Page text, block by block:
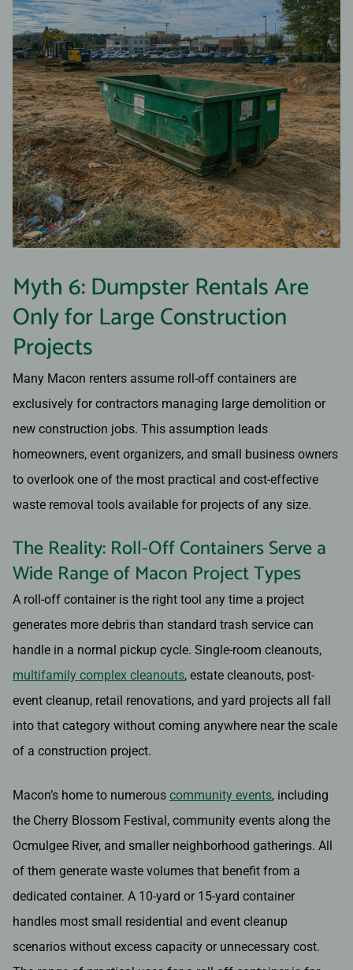
Myth 6: Dumpster Rentals Are
Only for Large Construction
Projects
Many Macon renters assume roll-off containers are
exclusively for contractors managing large demolition or
new construction jobs. This assumption leads
homeowners, event organizers, and small business owners
to overlook one of the most practical and cost-effective
waste removal tools available for projects of any size.
The Reality: Roll-Off Containers Serve a
Wide Range of Macon Project Types
A roll-off container is the right tool any time a project
generates more debris than standard trash service can
handle in a normal pickup cycle. Single-room cleanouts,
multifamily complex cleanouts, estate cleanouts, post-
event cleanup, retail renovations, and yard projects all fall
into that category without coming anywhere near the scale
of a construction project.
Macon’s home to numerous community events, including
the Cherry Blossom Festival, community events along the
Ocmulgee River, and smaller neighborhood gatherings. All
of them generate waste volumes that benefit from a
dedicated container. A 10-yard or 15-yard container
handles most small residential and event cleanup
scenarios without excess capacity or unnecessary cost.